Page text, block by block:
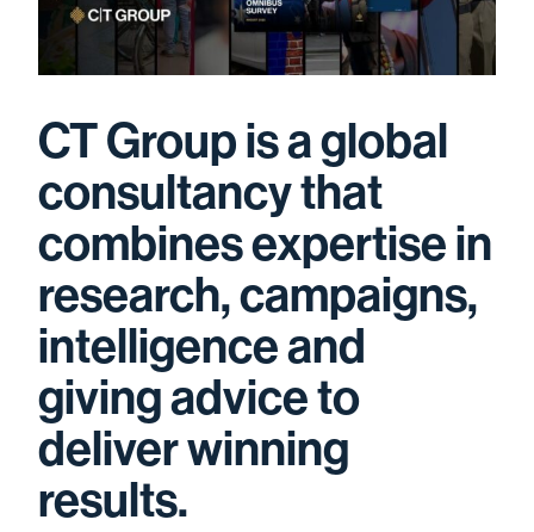
CT Group is a global
consultancy that
combines expertise in
research, campaigns,
intelligence and
giving advice to
deliver winning
results.